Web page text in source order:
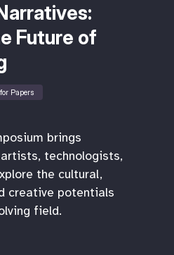
Future of
Papers
brings
technologists,
the cultural,
creative potentials
field.